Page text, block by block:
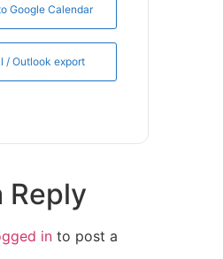
Google Calendar
/ Outlook export
Reply
in to post a